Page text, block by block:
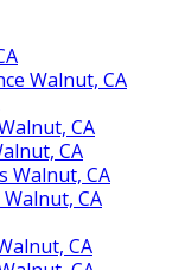
Walnut, CA
CA
CA
Walnut, CA
CA
CA